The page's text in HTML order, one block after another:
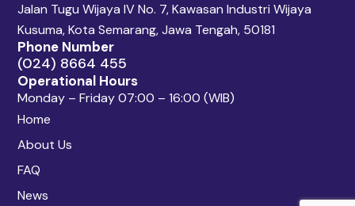
Jalan Tugu Wijaya IV No. 7, Kawasan Industri Wijaya
Kusuma, Kota Semarang, Jawa Tengah, 50181
Phone Number
(024) 8664 455
Operational Hours
Monday – Friday 07:00 – 16:00 (WIB)
Home
About Us
FAQ
News